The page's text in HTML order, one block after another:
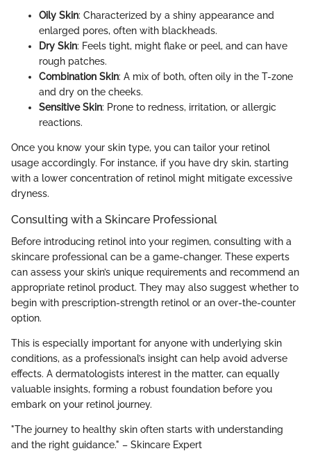
Oily Skin: Characterized by a shiny appearance and
enlarged pores, often with blackheads.
Dry Skin: Feels tight, might flake or peel, and can have
rough patches.
Combination Skin: A mix of both, often oily in the T-zone
and dry on the cheeks.
Sensitive Skin: Prone to redness, irritation, or allergic
reactions.
Once you know your skin type, you can tailor your retinol
usage accordingly. For instance, if you have dry skin, starting
with a lower concentration of retinol might mitigate excessive
dryness.
Consulting with a Skincare Professional
Before introducing retinol into your regimen, consulting with a
skincare professional can be a game-changer. These experts
can assess your skin’s unique requirements and recommend an
appropriate retinol product. They may also suggest whether to
begin with prescription-strength retinol or an over-the-counter
option.
This is especially important for anyone with underlying skin
conditions, as a professional’s insight can help avoid adverse
effects. A dermatologists interest in the matter, can equally
valuable insights, forming a robust foundation before you
embark on your retinol journey.
"The journey to healthy skin often starts with understanding
and the right guidance." – Skincare Expert